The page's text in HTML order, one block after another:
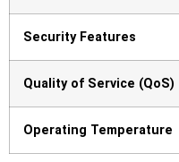
Security Features
Quality of Service (QoS)
Operating Temperature